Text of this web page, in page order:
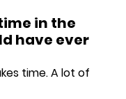
in the
have ever
time. A lot of